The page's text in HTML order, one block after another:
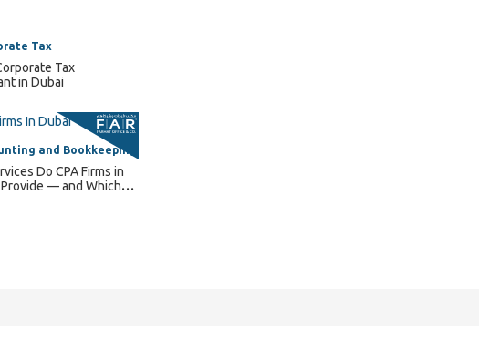
Tax
Tax
in Dubai
and Bookkeeping
Do CPA Firms in
Provide — and Which